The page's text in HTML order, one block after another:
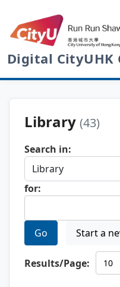
Digital CityUHK
Library (43)
Search in:
for:
Go Start a
Results/Page: